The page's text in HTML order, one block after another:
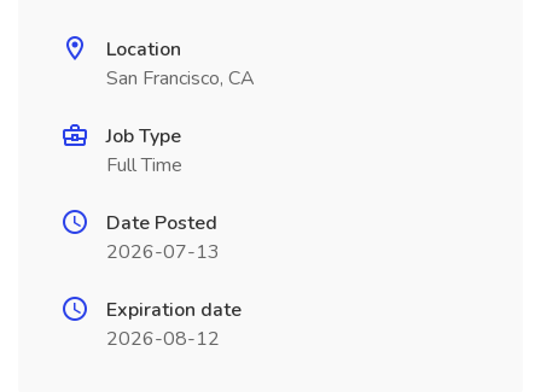
Location
San Francisco, CA
Job Type
Full Time
Date Posted
2026-07-13
Expiration date
2026-08-12